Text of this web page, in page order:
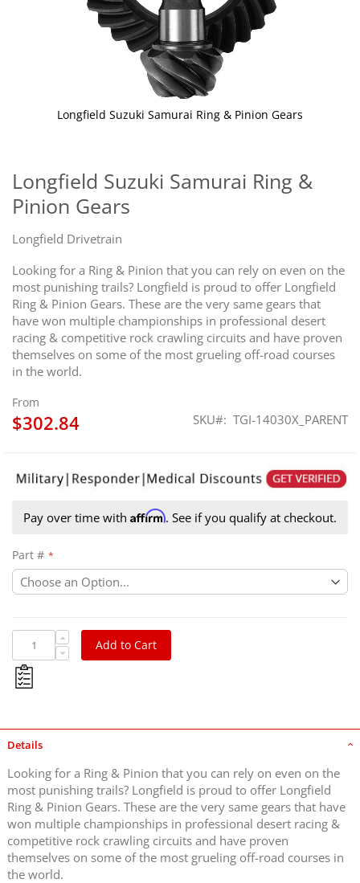
Longfield Suzuki Samurai Ring &
Pinion Gears
Longfield Drivetrain
Looking for a Ring & Pinion that you can rely on even on the
most punishing trails? Longfield is proud to offer Longfield
Ring & Pinion Gears. These are the very same gears that
have won multiple championships in professional desert
racing & competitive rock crawling circuits and have proven
themselves on some of the most grueling off-road courses
in the world.
From
$302.84 SKU TGI-14030X_PARENT
Pay over time with Affirm. See if you qualify at checkout.
Part #
Add to Cart
Longfield Suzuki Samurai Ring & Pinion Gears
the
beginning
of
images
Details
Looking for a Ring & Pinion that you can rely on even on the
most punishing trails? Longfield is proud to offer Longfield
Ring & Pinion Gears. These are the very same gears that have
won multiple championships in professional desert racing &
competitive rock crawling circuits and have proven
themselves on some of the most grueling off-road courses in
the world.